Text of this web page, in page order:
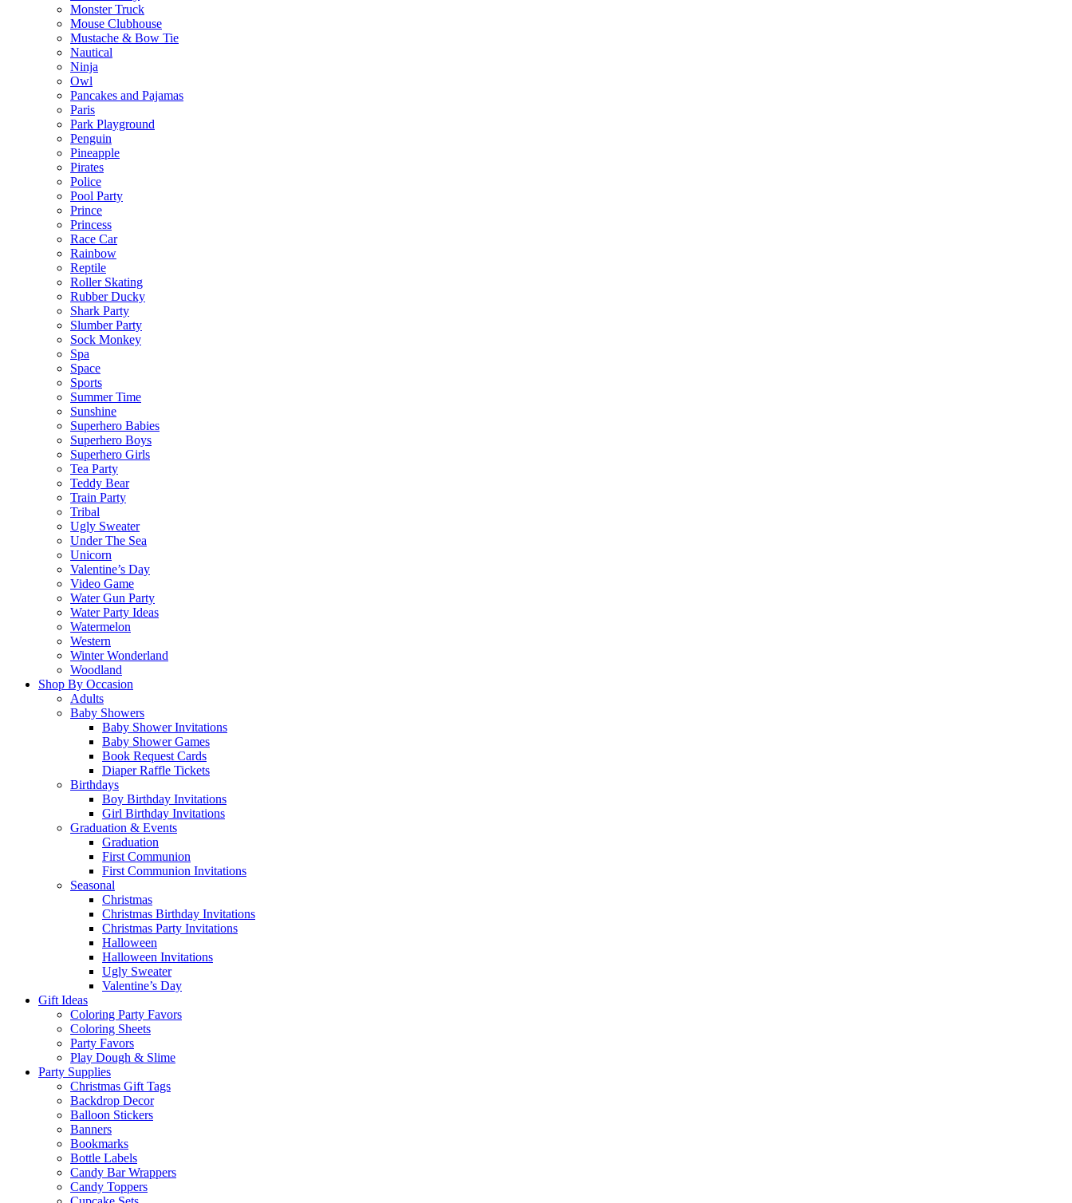
Monster Truck
Mouse Clubhouse
Mustache & Bow Tie
Nautical
Ninja
Owl
Pancakes and Pajamas
Paris
Park Playground
Penguin
Pineapple
Pirates
Police
Pool Party
Prince
Princess
Race Car
Rainbow
Reptile
Roller Skating
Rubber Ducky
Shark Party
Slumber Party
Sock Monkey
Spa
Space
Sports
Summer Time
Sunshine
Superhero Babies
Superhero Boys
Superhero Girls
Tea Party
Teddy Bear
Train Party
Tribal
Ugly Sweater
Under The Sea
Unicorn
Valentine’s Day
Video Game
Water Gun Party
Water Party Ideas
Watermelon
Western
Winter Wonderland
Woodland
Shop By Occasion
Adults
Baby Showers
Baby Shower Invitations
Baby Shower Games
Book Request Cards
Diaper Raffle Tickets
Birthdays
Boy Birthday Invitations
Girl Birthday Invitations
Graduation & Events
Graduation
First Communion
First Communion Invitations
Seasonal
Christmas
Christmas Birthday Invitations
Christmas Party Invitations
Halloween
Halloween Invitations
Ugly Sweater
Valentine’s Day
Gift Ideas
Coloring Party Favors
Coloring Sheets
Party Favors
Play Dough & Slime
Party Supplies
Christmas Gift Tags
Backdrop Decor
Balloon Stickers
Banners
Bookmarks
Bottle Labels
Candy Bar Wrappers
Candy Toppers